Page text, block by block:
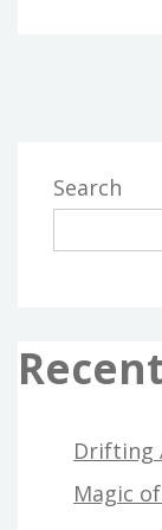
Search
Drifting
Magic